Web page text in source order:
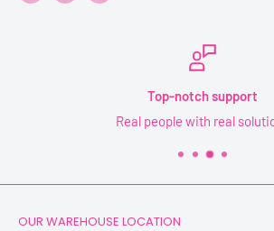
Secure payments
Your information is safe and
OUR WAREHOUSE LOCATION